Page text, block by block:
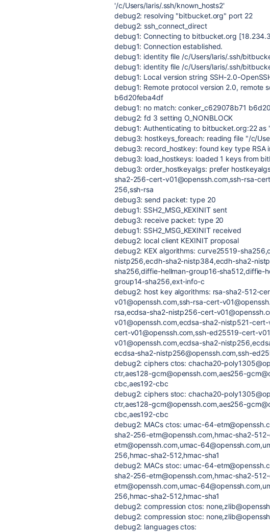
'/c/Users/laris/.ssh/known_hosts2'
debug2: resolving "bitbucket.org" port 22
debug2: ssh_connect_direct
debug1: Connecting to bitbucket.org
debug1: Connection established.
debug1: identity file /c/Users/laris/.ssh/
debug1: identity file /c/Users/laris/.ssh/
debug1: Local version string SSH-2.0-
debug1: Remote protocol version 2.0, remote
b6d20feba4df
debug1: no match: conker_c629078b71
debug2: fd 3 setting O_NONBLOCK
debug1: Authenticating to bitbucket.org:22 as
debug3: hostkeys_foreach: reading file "/c/
debug3: record_hostkey: found key type RSA
debug3: load_hostkeys: loaded 1 keys from
debug3: order_hostkeyalgs: prefer
sha2-256-cert-v01@openssh.com,ssh-rsa-
256,ssh-rsa
debug3: send packet: type 20
debug1: SSH2_MSG_KEXINIT sent
debug3: receive packet: type 20
debug1: SSH2_MSG_KEXINIT received
debug2: local client KEXINIT proposal
debug2: KEX algorithms: curve25519-
nistp256,ecdh-sha2-nistp384,ecdh-sha2-
sha256,diffie-hellman-group16-sha512,diffie-
group14-sha256,ext-info-c
debug2: host key algorithms: rsa-sha2-512-
v01@openssh.com,ssh-rsa-cert-
rsa,ecdsa-sha2-nistp256-cert-
v01@openssh.com,ecdsa-sha2-nistp521-
cert-v01@openssh.com,ssh-ed25519-cert-
v01@openssh.com,ecdsa-sha2-
ecdsa-sha2-nistp256@openssh.com,ssh-
debug2: ciphers ctos: chacha20-
ctr,aes128-gcm@openssh.com,aes256-
cbc,aes192-cbc
debug2: ciphers stoc: chacha20-
ctr,aes128-gcm@openssh.com,aes256-
cbc,aes192-cbc
debug2: MACs ctos: umac-64-
sha2-256-etm@openssh.com,hmac-sha2-
etm@openssh.com,umac-
256,hmac-sha2-512,hmac-sha1
debug2: MACs stoc: umac-64-
sha2-256-etm@openssh.com,hmac-sha2-
etm@openssh.com,umac-
256,hmac-sha2-512,hmac-sha1
debug2: compression ctos:
debug2: compression stoc:
debug2: languages ctos: